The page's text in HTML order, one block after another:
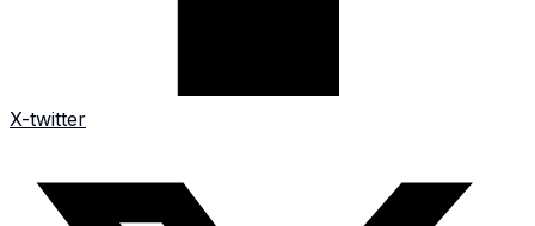
X-twitter